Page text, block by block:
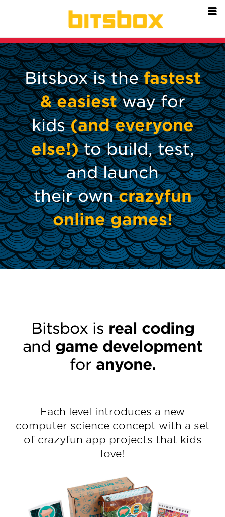
Bitsbox is thefastest
& easiestway for
kids(and everyone
else!)to build, test,
and launch
their owncrazyfun
online games!
Bitsbox is real coding
and game development
for anyone.
Each level introduces a new
computer science concept with a set
of crazyfun app projects that kids
love!